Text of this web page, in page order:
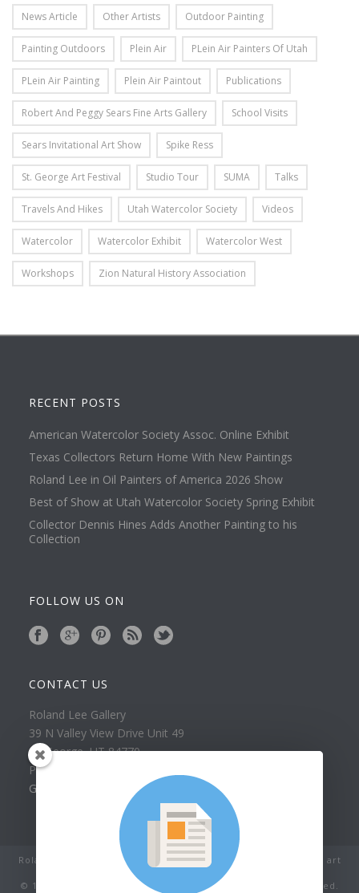
News Article Other Artists Outdoor Painting
Painting Outdoors Plein Air PLein Air Painters Of Utah
PLein Air Painting Plein Air Paintout Publications
Robert And Peggy Sears Fine Arts Gallery School Visits
Sears Invitational Art Show Spike Ress
St. George Art Festival Studio Tour SUMA Talks
Travels And Hikes Utah Watercolor Society Videos
Watercolor Watercolor Exhibit Watercolor West
Workshops Zion Natural History Association
RECENT POSTS
American Watercolor Society Assoc. Online Exhibit
Texas Collectors Return Home With New Paintings
Roland Lee in Oil Painters of America 2026 Show
Best of Show at Utah Watercolor Society Spring Exhibit
Collector Dennis Hines Adds Another Painting to his
Collection
FOLLOW US ON
CONTACT US
Roland Lee Gallery
39 N Valley View Drive Unit 49
St. George, UT 84770
Phone: (435) 673-1988
Google Map
Roland Lee Studio: Original Watercolor Landscape Paintings, art
classes, lessons and workshops.
© 1979-2022 by Roland Lee Art Gallery, Inc. All rights reserved.